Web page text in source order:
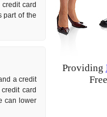
card
part of the
a credit
card
can lower
Providing